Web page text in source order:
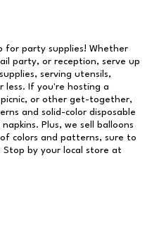
for party supplies! Whether
party, or reception, serve up
serving utensils,
less. If you're hosting a
or other get-together,
and solid-color disposable
Plus, we sell balloons
colors and patterns, sure to
Stop by your local store at